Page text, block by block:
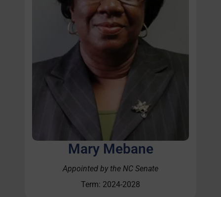
Mary Mebane
Appointed by the NC Senate
Term: 2024-2028